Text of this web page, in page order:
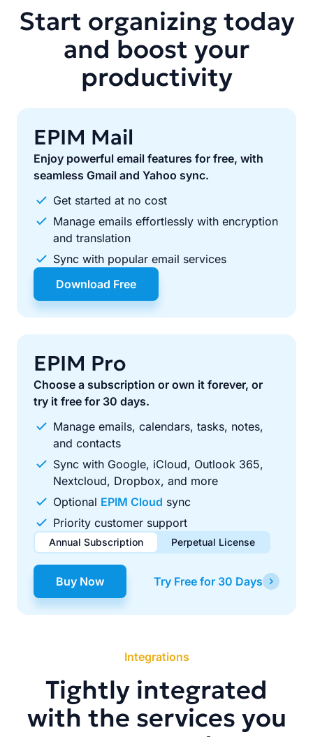
Start organizing today
and boost your
productivity
EPIM Mail
Enjoy powerful email features for free, with
seamless Gmail and Yahoo sync.
Get started at no cost
Manage emails effortlessly with encryption
and translation
Sync with popular email services
Download Free
EPIM Pro
Choose a subscription or own it forever, or
try it free for 30 days.
Manage emails, calendars, tasks, notes,
and contacts
Sync with Google, iCloud, Outlook 365,
Nextcloud, Dropbox, and more
Optional EPIM Cloud sync
Priority customer support
Annual Subscription Perpetual License
$49.00 / year
Renews automatically each year. Cancel anytime to stop
$99.00 one-time
Pay once, use forever. Includes 1 year of free updates.
Buy Now Try Free for 30 Days
Integrations
Tightly integrated
with the services you